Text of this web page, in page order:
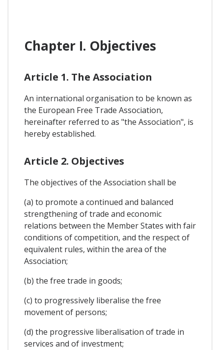
Chapter I. Objectives
Article 1. The Association
An international organisation to be known as
the European Free Trade Association,
hereinafter referred to as "the Association", is
hereby established.
Article 2. Objectives
The objectives of the Association shall be
(a) to promote a continued and balanced
strengthening of trade and economic
relations between the Member States with fair
conditions of competition, and the respect of
equivalent rules, within the area of the
Association;
(b) the free trade in goods;
(c) to progressively liberalise the free
movement of persons;
(d) the progressive liberalisation of trade in
services and of investment;